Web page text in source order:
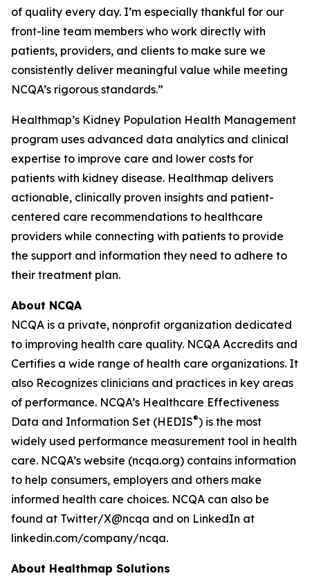
of quality every day. I’m especially thankful for our
front-line team members who work directly with
patients, providers, and clients to make sure we
consistently deliver meaningful value while meeting
NCQA’s rigorous standards.”
Healthmap’s Kidney Population Health Management
program uses advanced data analytics and clinical
expertise to improve care and lower costs for
patients with kidney disease. Healthmap delivers
actionable, clinically proven insights and patient-
centered care recommendations to healthcare
providers while connecting with patients to provide
the support and information they need to adhere to
their treatment plan.
About NCQA
NCQA is a private, nonprofit organization dedicated
to improving health care quality. NCQA Accredits and
Certifies a wide range of health care organizations. It
also Recognizes clinicians and practices in key areas
of performance. NCQA’s Healthcare Effectiveness
Data and Information Set (HEDIS®) is the most
widely used performance measurement tool in health
care. NCQA’s website (ncqa.org) contains information
to help consumers, employers and others make
informed health care choices. NCQA can also be
found at Twitter/X@ncqa and on LinkedIn at
linkedin.com/company/ncqa.
About Healthmap Solutions